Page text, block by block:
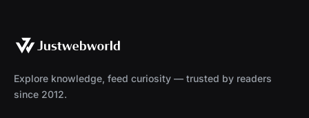
Explore knowledge, feed curiosity — trusted by readers
since 2012.